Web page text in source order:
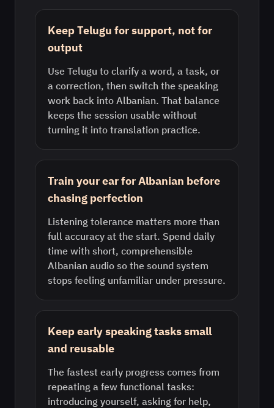
Keep Telugu for support, not for
output
Use Telugu to clarify a word, a task, or
a correction, then switch the speaking
work back into Albanian. That balance
keeps the session usable without
turning it into translation practice.
Train your ear for Albanian before
chasing perfection
Listening tolerance matters more than
full accuracy at the start. Spend daily
time with short, comprehensible
Albanian audio so the sound system
stops feeling unfamiliar under pressure.
Keep early speaking tasks small
and reusable
The fastest early progress comes from
repeating a few functional tasks:
introducing yourself, asking for help,